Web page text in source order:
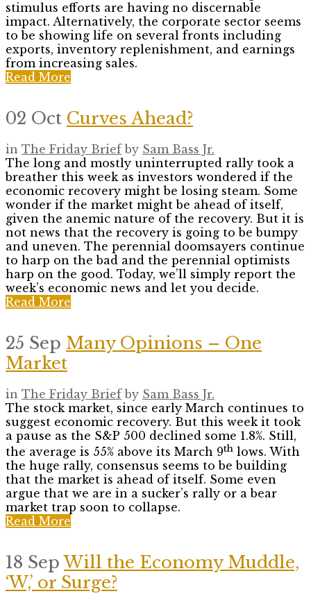
stimulus efforts are having no discernable
impact. Alternatively, the corporate sector seems
to be showing life on several fronts including
exports, inventory replenishment, and earnings
from increasing sales.
Read More
02 Oct Curves Ahead?
in The Friday Brief by Sam Bass Jr.
The long and mostly uninterrupted rally took a
breather this week as investors wondered if the
economic recovery might be losing steam. Some
wonder if the market might be ahead of itself,
given the anemic nature of the recovery. But it is
not news that the recovery is going to be bumpy
and uneven. The perennial doomsayers continue
to harp on the bad and the perennial optimists
harp on the good. Today, we’ll simply report the
week’s economic news and let you decide.
Read More
25 Sep Many Opinions – One
Market
in The Friday Brief by Sam Bass Jr.
The stock market, since early March continues to
suggest economic recovery. But this week it took
a pause as the S&P 500 declined some 1.8%. Still,
the average is 55% above its March 9th lows. With
the huge rally, consensus seems to be building
that the market is ahead of itself. Some even
argue that we are in a sucker’s rally or a bear
market trap soon to collapse.
Read More
18 Sep Will the Economy Muddle,
‘W,’ or Surge?